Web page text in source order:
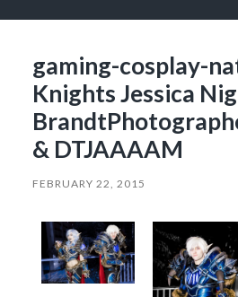
gaming-cosplay-
Knights Jessica
& DTJAAAAM
FEBRUARY 22, 2015